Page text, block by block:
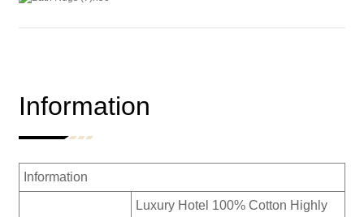
Information
Information
Luxury Hotel 100% Cotton Highly